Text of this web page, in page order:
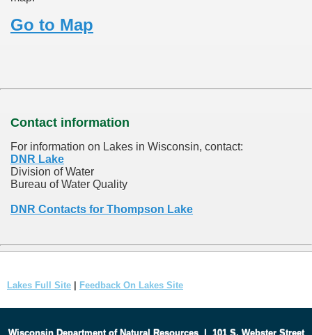
Go to Map
Contact information
For information on Lakes in Wisconsin, contact:
DNR Lake
Division of Water
Bureau of Water Quality
DNR Contacts for Thompson Lake
Lakes Full Site Feedback On Lakes Site
Wisconsin Department of Natural Resources| 101 S. Webster Street